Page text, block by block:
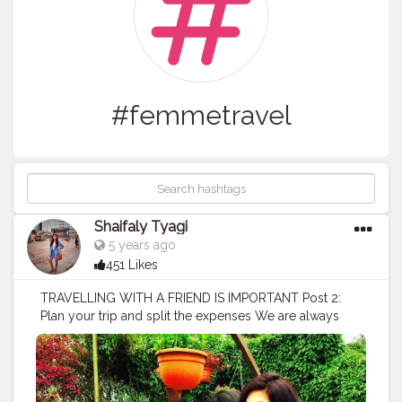
#femmetravel
Shaifaly Tyagi
5 years ago
451 Likes
TRAVELLING WITH A FRIEND IS IMPORTANT Post 2:
Plan your trip and split the expenses We are always
overly excited about a trip when we’re doing it with
friends but if you’re not the type of person who likes to
plan, there might be someone else who’s going to be
more than willing to do it for the team. When we travel